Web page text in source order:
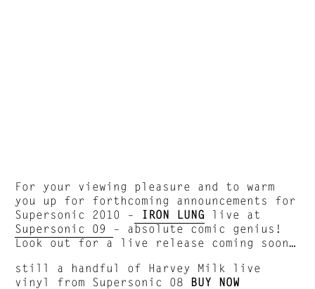
For your viewing pleasure and to warm
you up for forthcoming announcements for
Supersonic 2010 –
IRON LUNG live at
Supersonic 09 – absolute comic genius!
Look out for a live release coming soon…
still a handful of Harvey Milk live
vinyl from Supersonic 08 BUY NOW